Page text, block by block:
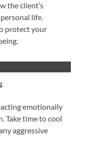
the client’s
life.
protect your
emotionally
Take time to cool
aggressive